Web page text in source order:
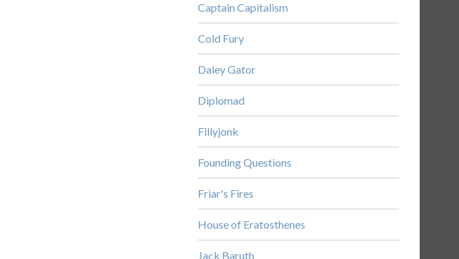
Captain Capitalism
Cold Fury
Daley Gator
Diplomad
Fillyjonk
Founding Questions
Friar's Fires
House of Eratosthenes
Jack Baruth